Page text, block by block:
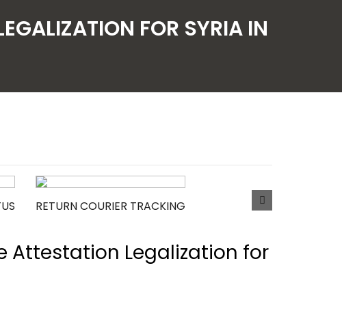
FOR SYRIA IN
RETURN COURIER TRACKING
Attestation Legalization for